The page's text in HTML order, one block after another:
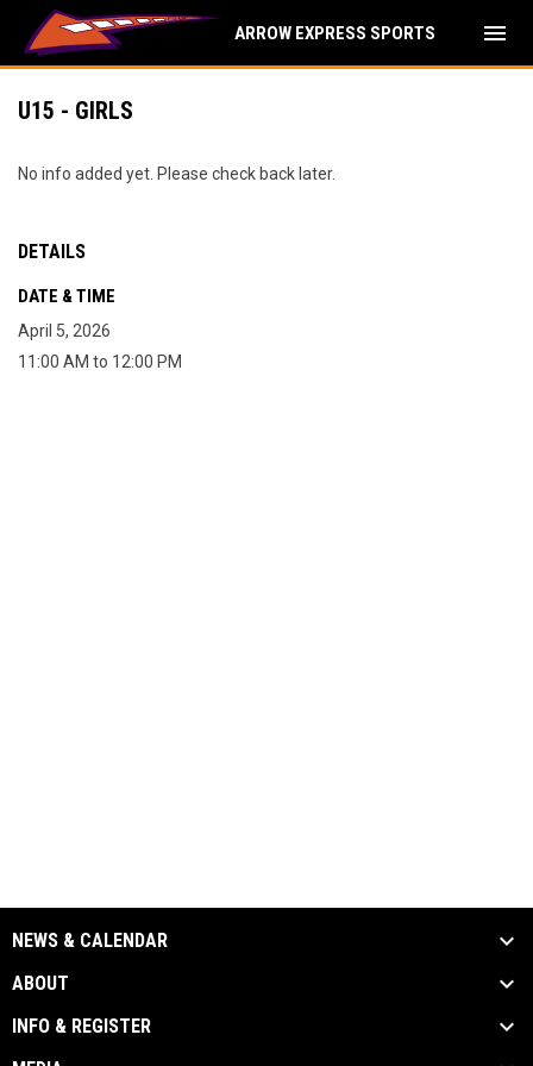
ARROW EXPRESS SPORTS menu
U15 - GIRLS
No info added yet. Please check back later.
DETAILS
DATE & TIME
April 5, 2026
11:00 AM to 12:00 PM
NEWS & CALENDAR
ABOUT
INFO & REGISTER